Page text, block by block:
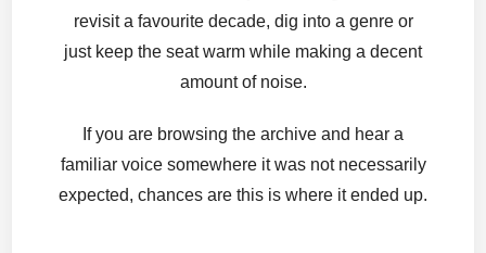
revisit a favourite decade, dig into a genre or
just keep the seat warm while making a decent
amount of noise.
If you are browsing the archive and hear a
familiar voice somewhere it was not necessarily
expected, chances are this is where it ended up.